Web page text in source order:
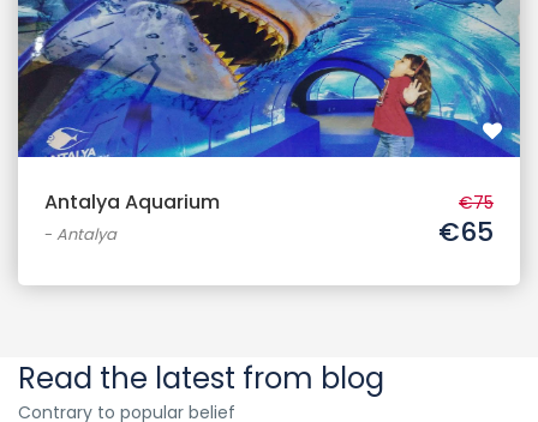
Antalya Aquarium
- Antalya
€75
€65
Read the latest from blog
Contrary to popular belief